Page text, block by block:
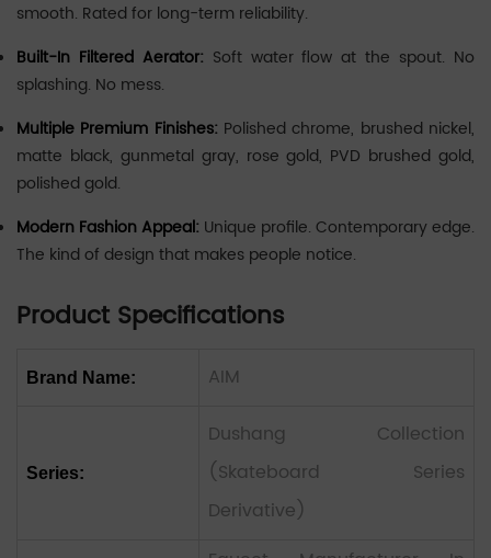
smooth. Rated for long-term reliability.
Built-In Filtered Aerator: Soft water flow at the spout. No
splashing. No mess.
Multiple Premium Finishes: Polished chrome, brushed nickel,
matte black, gunmetal gray, rose gold, PVD brushed gold,
polished gold.
Modern Fashion Appeal: Unique profile. Contemporary edge.
The kind of design that makes people notice.
Product Specifications
Brand Name: AIM
Series:
Dushang Collection
(Skateboard Series
Derivative)